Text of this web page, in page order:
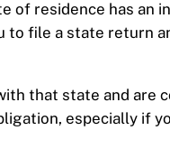
of residence has an
to file a state return
that state and are
especially if